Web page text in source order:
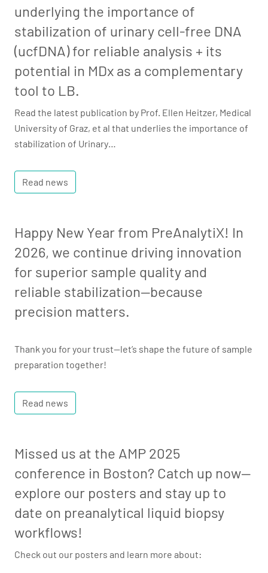
underlying the importance of
stabilization of urinary cell-free DNA
(ucfDNA) for reliable analysis + its
potential in MDx as a complementary
tool to LB.
Read the latest publication by Prof. Ellen Heitzer, Medical
University of Graz, et al that underlies the importance of
stabilization of Urinary…
Read news
Happy New Year from PreAnalytiX! In
2026, we continue driving innovation
for superior sample quality and
reliable stabilization—because
precision matters.
Thank you for your trust—let’s shape the future of sample
preparation together!
Read news
Missed us at the AMP 2025
conference in Boston? Catch up now—
explore our posters and stay up to
date on preanalytical liquid biopsy
workflows!
Check out our posters and learn more about: